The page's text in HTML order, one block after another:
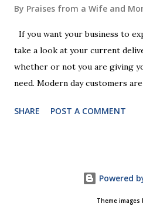
By Praises from a Wife and
If you want your business to
take a look at your current
whether or not you are giving
need. Modern day customers
People are moving their
win your customers trust, but it
reputation and ensure that you
SHARE POST A COMMENT
Powered
Theme images